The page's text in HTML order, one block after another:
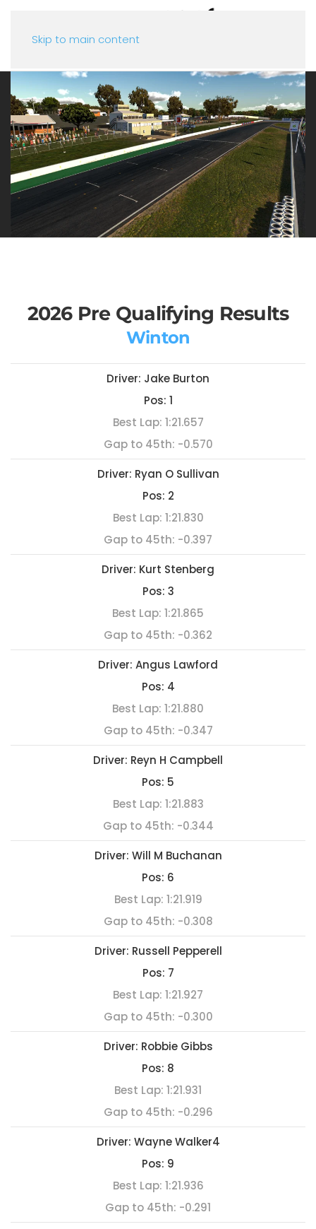
Skip to main content
2026 Pre Qualifying Results
Winton
Driver: Jake Burton
Pos: 1
Best Lap: 1:21.657
Gap to 45th: -0.570
Driver: Ryan O Sullivan
Pos: 2
Best Lap: 1:21.830
Gap to 45th: -0.397
Driver: Kurt Stenberg
Pos: 3
Best Lap: 1:21.865
Gap to 45th: -0.362
Driver: Angus Lawford
Pos: 4
Best Lap: 1:21.880
Gap to 45th: -0.347
Driver: Reyn H Campbell
Pos: 5
Best Lap: 1:21.883
Gap to 45th: -0.344
Driver: Will M Buchanan
Pos: 6
Best Lap: 1:21.919
Gap to 45th: -0.308
Driver: Russell Pepperell
Pos: 7
Best Lap: 1:21.927
Gap to 45th: -0.300
Driver: Robbie Gibbs
Pos: 8
Best Lap: 1:21.931
Gap to 45th: -0.296
Driver: Wayne Walker4
Pos: 9
Best Lap: 1:21.936
Gap to 45th: -0.291